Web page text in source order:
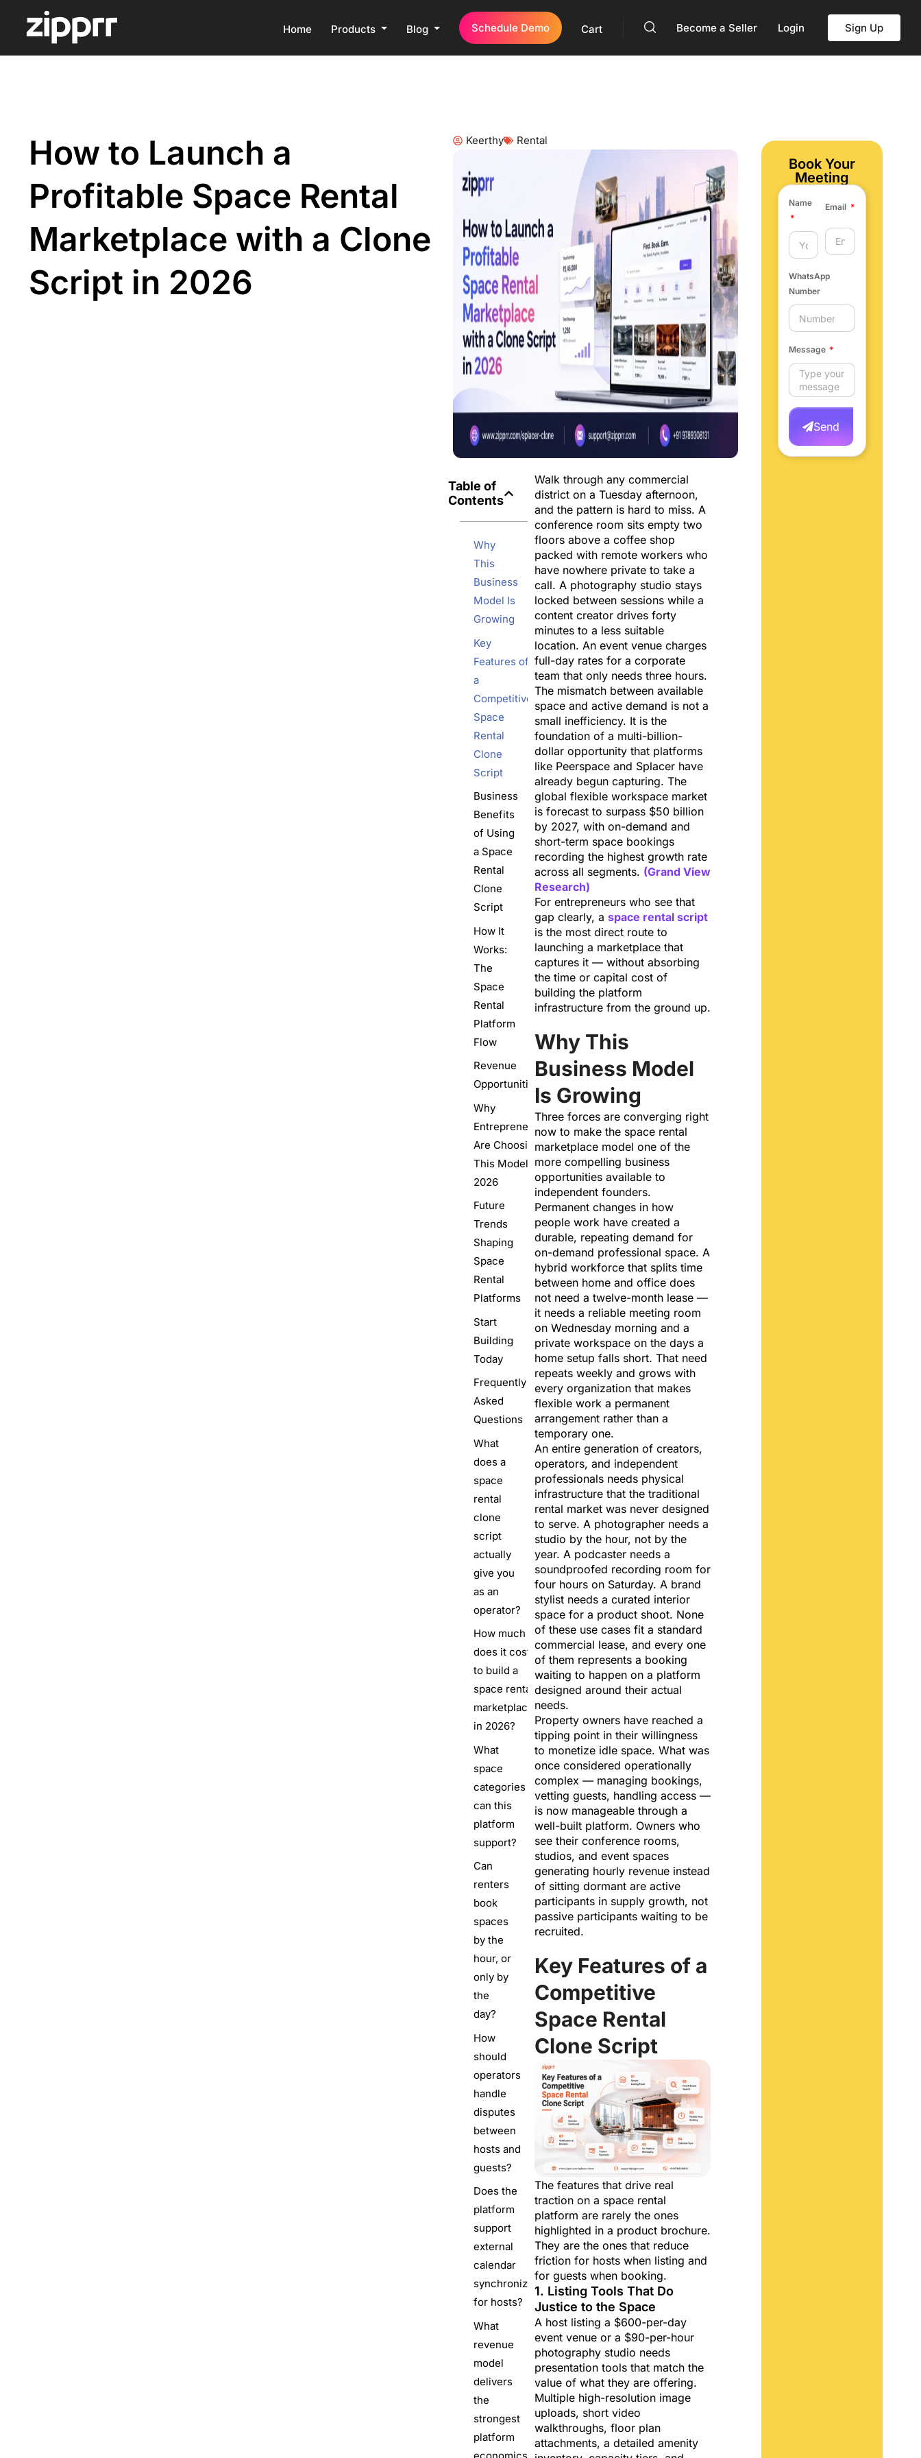
Home Products Blog Schedule Demo Cart Become a Seller Login Sign Up
How to Launch a
Profitable Space Rental
Marketplace with a Clone
Script in 2026
Keerthy Rental
Table of
Contents
Why
This
Business
Model Is
Growing
Key
Features of
a
Competitive
Space
Rental
Clone
Script
Business
Benefits
of Using
a Space
Rental
Clone
Script
How It
Works:
The
Space
Rental
Platform
Flow
Revenue
Opportunities
Why
Entrepreneurs
Are Choosing
This Model in
2026
Future
Trends
Shaping
Space
Rental
Platforms
Start
Building
Today
Frequently
Asked
Questions
What
does a
space
rental
clone
script
actually
give you
as an
operator?
How much
does it cost
to build a
space rental
marketplace
in 2026?
What
space
categories
can this
platform
support?
Can
renters
book
spaces
by the
hour, or
only by
the
day?
How
should
operators
handle
disputes
between
hosts and
guests?
Does the
platform
support
external
calendar
synchronization
for hosts?
What
revenue
model
delivers
the
strongest
platform
economics
Walk through any commercial
district on a Tuesday afternoon,
and the pattern is hard to miss. A
conference room sits empty two
floors above a coffee shop
packed with remote workers who
have nowhere private to take a
call. A photography studio stays
locked between sessions while a
content creator drives forty
minutes to a less suitable
location. An event venue charges
full-day rates for a corporate
team that only needs three hours.
The mismatch between available
space and active demand is not a
small inefficiency. It is the
foundation of a multi-billion-
dollar opportunity that platforms
like Peerspace and Splacer have
already begun capturing. The
global flexible workspace market
is forecast to surpass $50 billion
by 2027, with on-demand and
short-term space bookings
recording the highest growth rate
across all segments. (Grand View
Research)
For entrepreneurs who see that
gap clearly, a space rental script
is the most direct route to
launching a marketplace that
captures it — without absorbing
the time or capital cost of
building the platform
infrastructure from the ground up.
Why This
Business Model
Is Growing
Three forces are converging right
now to make the space rental
marketplace model one of the
more compelling business
opportunities available to
independent founders.
Permanent changes in how
people work have created a
durable, repeating demand for
on-demand professional space. A
hybrid workforce that splits time
between home and office does
not need a twelve-month lease —
it needs a reliable meeting room
on Wednesday morning and a
private workspace on the days a
home setup falls short. That need
repeats weekly and grows with
every organization that makes
flexible work a permanent
arrangement rather than a
temporary one.
An entire generation of creators,
operators, and independent
professionals needs physical
infrastructure that the traditional
rental market was never designed
to serve. A photographer needs a
studio by the hour, not by the
year. A podcaster needs a
soundproofed recording room for
four hours on Saturday. A brand
stylist needs a curated interior
space for a product shoot. None
of these use cases fit a standard
commercial lease, and every one
of them represents a booking
waiting to happen on a platform
designed around their actual
needs.
Property owners have reached a
tipping point in their willingness
to monetize idle space. What was
once considered operationally
complex — managing bookings,
vetting guests, handling access —
is now manageable through a
well-built platform. Owners who
see their conference rooms,
studios, and event spaces
generating hourly revenue instead
of sitting dormant are active
participants in supply growth, not
passive participants waiting to be
recruited.
Key Features of a
Competitive
Space Rental
Clone Script
The features that drive real
traction on a space rental
platform are rarely the ones
highlighted in a product brochure.
They are the ones that reduce
friction for hosts when listing and
for guests when booking.
1. Listing Tools That Do
Justice to the Space
A host listing a $600-per-day
event venue or a $90-per-hour
photography studio needs
presentation tools that match the
value of what they are offering.
Multiple high-resolution image
uploads, short video
walkthroughs, floor plan
attachments, a detailed amenity
Book Your
Meeting
Name Email
WhatsApp
Number
Message
Send